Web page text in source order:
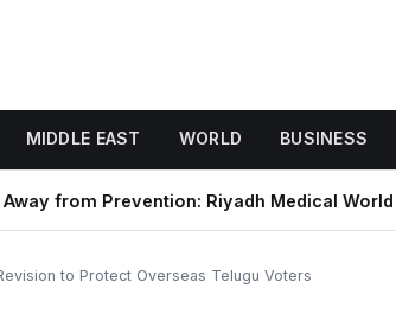
MIDDLE EAST WORLD BUSINESS
Prevention: Riyadh Medical World
to Protect Overseas Telugu Voters